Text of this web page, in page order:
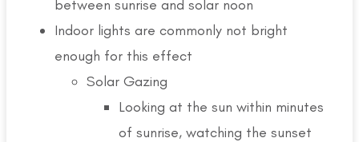
between sunrise and solar noon
Indoor lights are commonly not bright
enough for this effect
Solar Gazing
Looking at the sun within minutes
of sunrise, watching the sunset